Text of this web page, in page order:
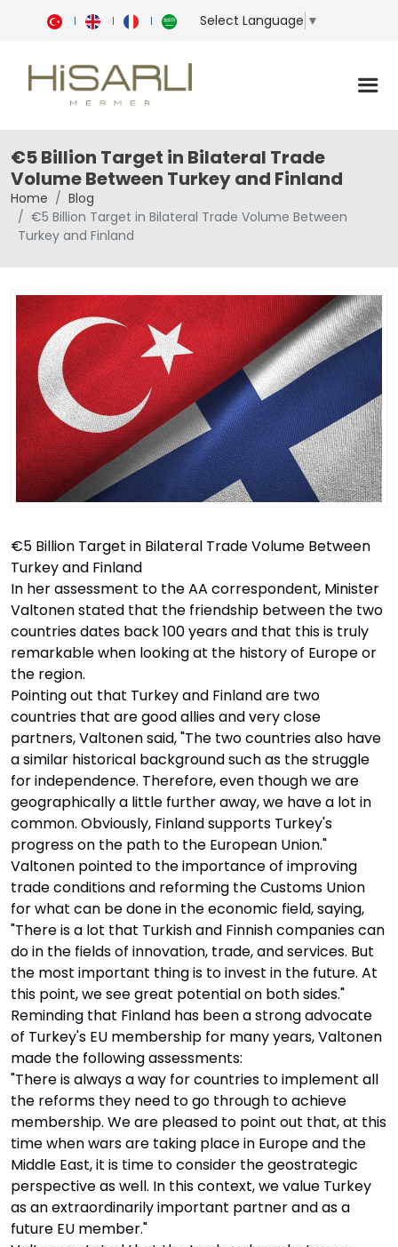
Select Language ▼
€5 Billion Target in Bilateral Trade
Volume Between Turkey and Finland
Home
Blog
€5 Billion Target in Bilateral Trade Volume Between
Turkey and Finland
€5 Billion Target in Bilateral Trade Volume Between
Turkey and Finland
In her assessment to the AA correspondent, Minister
Valtonen stated that the friendship between the two
countries dates back 100 years and that this is truly
remarkable when looking at the history of Europe or
the region.
Pointing out that Turkey and Finland are two
countries that are good allies and very close
partners, Valtonen said, "The two countries also have
a similar historical background such as the struggle
for independence. Therefore, even though we are
geographically a little further away, we have a lot in
common. Obviously, Finland supports Turkey's
progress on the path to the European Union."
Valtonen pointed to the importance of improving
trade conditions and reforming the Customs Union
for what can be done in the economic field, saying,
"There is a lot that Turkish and Finnish companies can
do in the fields of innovation, trade, and services. But
the most important thing is to invest in the future. At
this point, we see great potential on both sides."
Reminding that Finland has been a strong advocate
of Turkey's EU membership for many years, Valtonen
made the following assessments:
"There is always a way for countries to implement all
the reforms they need to go through to achieve
membership. We are pleased to point out that, at this
time when wars are taking place in Europe and the
Middle East, it is time to consider the geostrategic
perspective as well. In this context, we value Turkey
as an extraordinarily important partner and as a
future EU member."